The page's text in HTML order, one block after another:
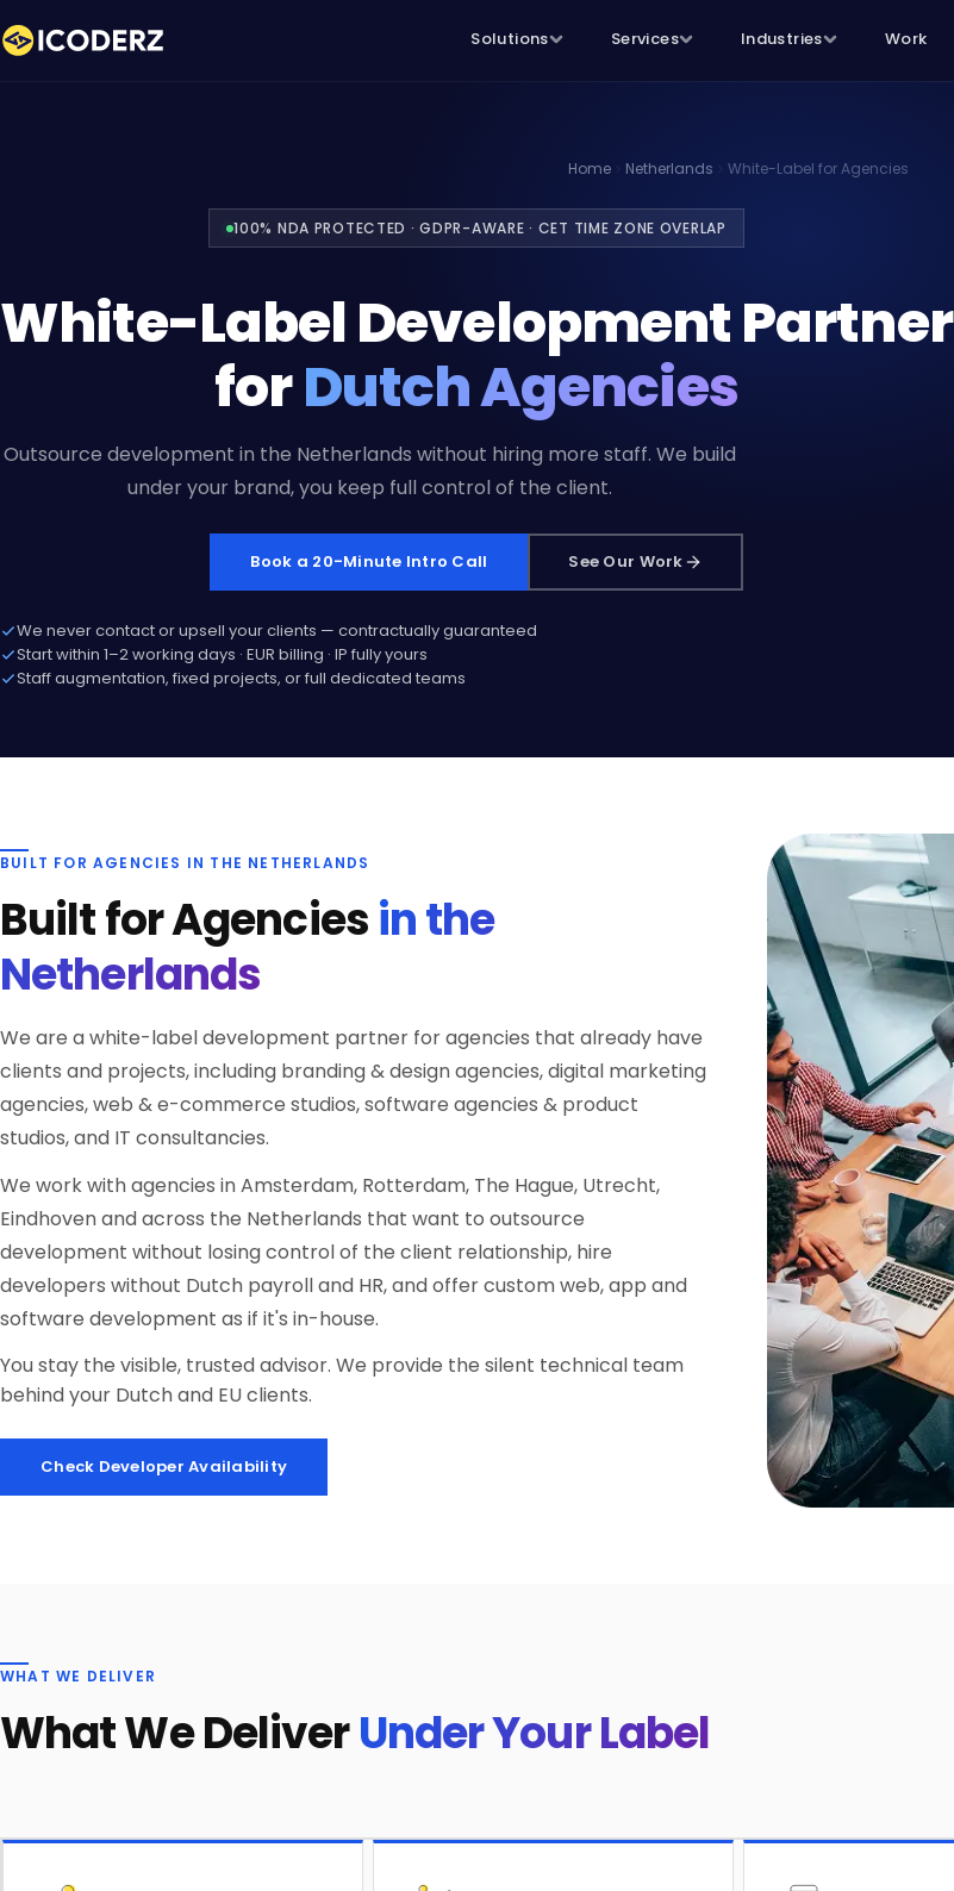
Solutions Services Industries Work
Home Netherlands White-Label for Agencies
100% NDA PROTECTED · GDPR-AWARE · CET TIME ZONE OVERLAP
White-Label Development Partner
forDutch Agencies
Outsource development in the Netherlands without hiring more staff. We build
under your brand, you keep full control of the client.
Book a 20-Minute Intro Call See Our Work
We never contact or upsell your clients — contractually guaranteed
Start within 1–2 working days · EUR billing · IP fully yours
Staff augmentation, fixed projects, or full dedicated teams
BUILT FOR AGENCIES IN THE NETHERLANDS
Built for Agenciesin the
Netherlands
We are a white-label development partner for agencies that already have
clients and projects, including branding & design agencies, digital marketing
agencies, web & e-commerce studios, software agencies & product
studios, and IT consultancies.
We work with agencies in Amsterdam, Rotterdam, The Hague, Utrecht,
Eindhoven and across the Netherlands that want to outsource
development without losing control of the client relationship, hire
developers without Dutch payroll and HR, and offer custom web, app and
software development as if it's in-house.
You stay the visible, trusted advisor. We provide the silent technical team
behind your Dutch and EU clients.
Check Developer Availability
WHAT WE DELIVER
What We DeliverUnder Your Label